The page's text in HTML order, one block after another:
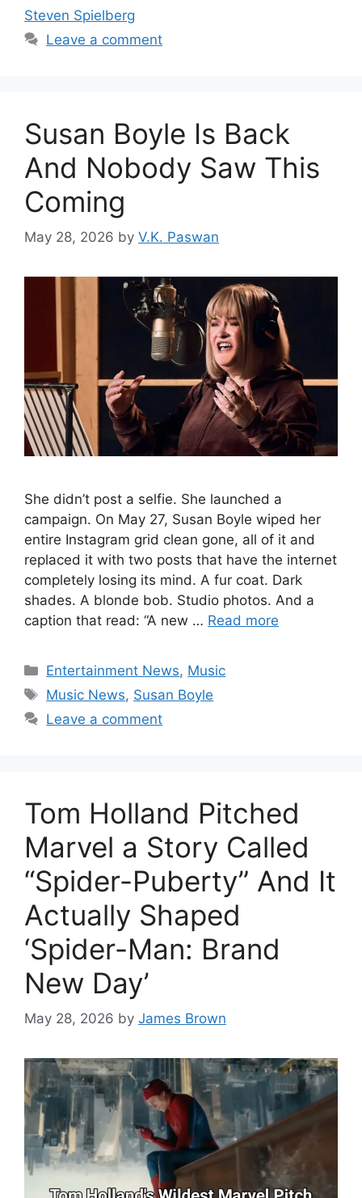
Steven Spielberg
Leave a comment
Susan Boyle Is Back
And Nobody Saw This
Coming
May 28, 2026 by V.K. Paswan
She didn’t post a selfie. She launched a
campaign. On May 27, Susan Boyle wiped her
entire Instagram grid clean gone, all of it and
replaced it with two posts that have the internet
completely losing its mind. A fur coat. Dark
shades. A blonde bob. Studio photos. And a
caption that read: “A new … Read more
Categories
Entertainment News, Music
Tags
Music News, Susan Boyle
Leave a comment
Tom Holland Pitched
Marvel a Story Called
“Spider-Puberty” And It
Actually Shaped
‘Spider-Man: Brand
New Day’
May 28, 2026 by James Brown